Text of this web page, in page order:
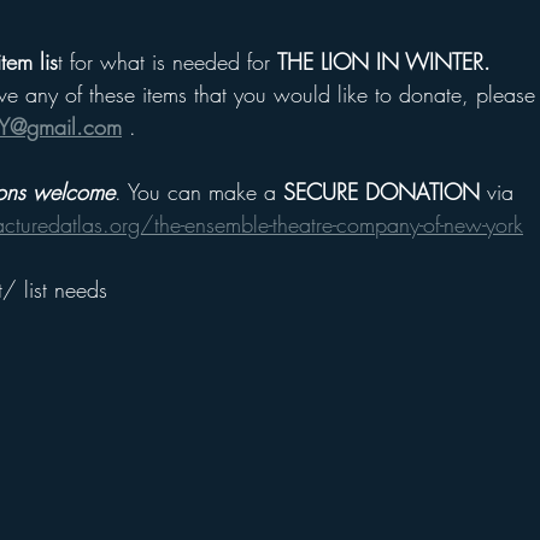
list for what is needed for THE LION IN WINTER.
any of these items that you would like to donate,
.
welcome. You can make a SECURE DONATION via
the-ensemble-theatre-company-of-new-york
list needs